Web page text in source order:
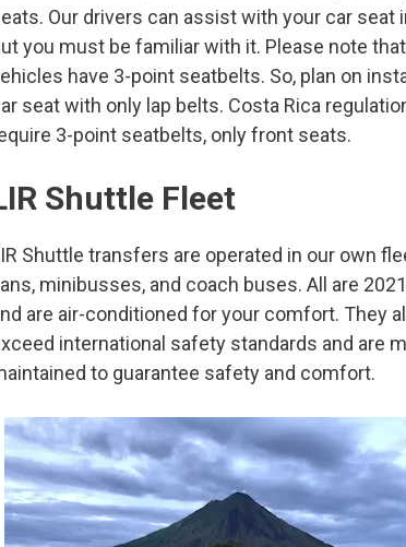
Our drivers can assist with your car seat
you must be familiar with it. Please note
have 3-point seatbelts. So, plan on
seat with only lap belts. Costa Rica
3-point seatbelts, only front seats.
Shuttle Fleet
Shuttle transfers are operated in our own
minibusses, and coach buses. All are
are air-conditioned for your comfort. They
international safety standards and are
to guarantee safety and comfort.